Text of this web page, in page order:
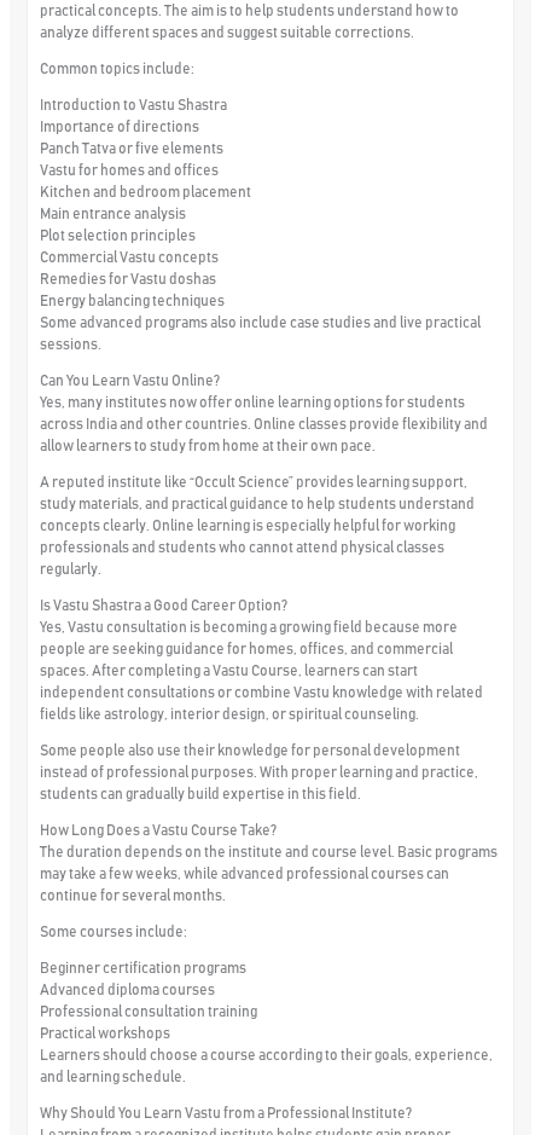
practical concepts. The aim is to help students understand how to
analyze different spaces and suggest suitable corrections.
Common topics include:
Introduction to Vastu Shastra
Importance of directions
Panch Tatva or five elements
Vastu for homes and offices
Kitchen and bedroom placement
Main entrance analysis
Plot selection principles
Commercial Vastu concepts
Remedies for Vastu doshas
Energy balancing techniques
Some advanced programs also include case studies and live practical
sessions.
Can You Learn Vastu Online?
Yes, many institutes now offer online learning options for students
across India and other countries. Online classes provide flexibility and
allow learners to study from home at their own pace.
A reputed institute like “Occult Science” provides learning support,
study materials, and practical guidance to help students understand
concepts clearly. Online learning is especially helpful for working
professionals and students who cannot attend physical classes
regularly.
Is Vastu Shastra a Good Career Option?
Yes, Vastu consultation is becoming a growing field because more
people are seeking guidance for homes, offices, and commercial
spaces. After completing a Vastu Course, learners can start
independent consultations or combine Vastu knowledge with related
fields like astrology, interior design, or spiritual counseling.
Some people also use their knowledge for personal development
instead of professional purposes. With proper learning and practice,
students can gradually build expertise in this field.
How Long Does a Vastu Course Take?
The duration depends on the institute and course level. Basic programs
may take a few weeks, while advanced professional courses can
continue for several months.
Some courses include:
Beginner certification programs
Advanced diploma courses
Professional consultation training
Practical workshops
Learners should choose a course according to their goals, experience,
and learning schedule.
Why Should You Learn Vastu from a Professional Institute?